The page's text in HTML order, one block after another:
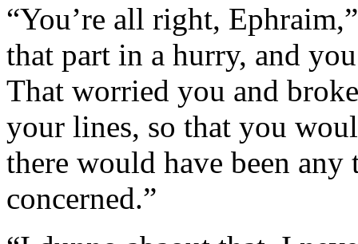
“You’re all right,
that part in a hurry, and
That worried you and
your lines, so that you
there would have been any
concerned.”